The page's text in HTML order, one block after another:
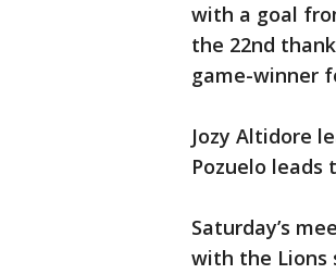
with a goal
the 22nd
game-winner
Jozy Altidore
Pozuelo
Saturday’s
with the Lions